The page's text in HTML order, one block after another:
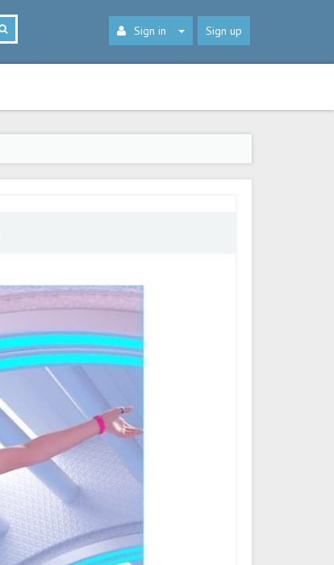
Sign in Sign up